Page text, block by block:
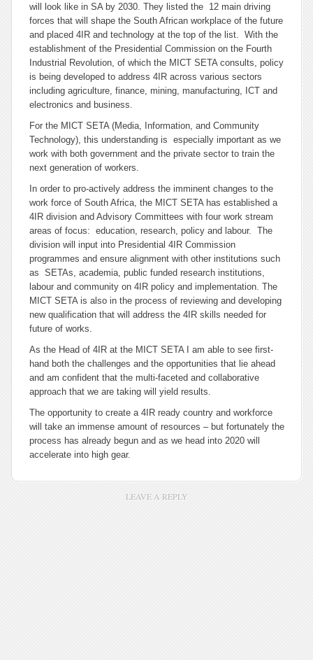
will look like in SA by 2030. They listed the 12 main driving
forces that will shape the South African workplace of the future
and placed 4IR and technology at the top of the list. With the
establishment of the Presidential Commission on the Fourth
Industrial Revolution, of which the MICT SETA consults, policy
is being developed to address 4IR across various sectors
including agriculture, finance, mining, manufacturing, ICT and
electronics and business.
For the MICT SETA (Media, Information, and Community
Technology), this understanding is especially important as we
work with both government and the private sector to train the
next generation of workers.
In order to pro-actively address the imminent changes to the
work force of South Africa, the MICT SETA has established a
4IR division and Advisory Committees with four work stream
areas of focus: education, research, policy and labour. The
division will input into Presidential 4IR Commission
programmes and ensure alignment with other institutions such
as SETAs, academia, public funded research institutions,
labour and community on 4IR policy and implementation. The
MICT SETA is also in the process of reviewing and developing
new qualification that will address the 4IR skills needed for
future of works.
As the Head of 4IR at the MICT SETA I am able to see first-
hand both the challenges and the opportunities that lie ahead
and am confident that the multi-faceted and collaborative
approach that we are taking will yield results.
The opportunity to create a 4IR ready country and workforce
will take an immense amount of resources – but fortunately the
process has already begun and as we head into 2020 will
accelerate into high gear.
LEAVE A REPLY